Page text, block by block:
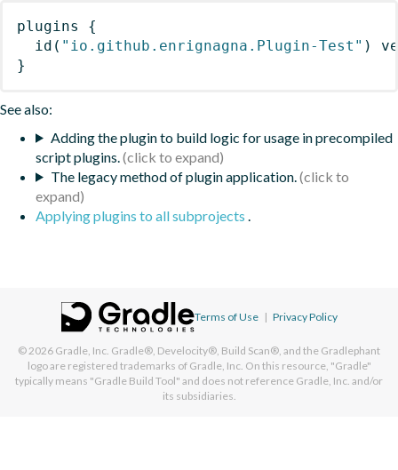
plugins
{
id ( "io.github.enrignagna.Plugin-Test" )
}
See also:
Adding the plugin to build logic for usage in precompiled
script plugins.
The legacy method of plugin application.
Applying plugins to all subprojects .
Terms of Use | Privacy Policy
© 2026 Gradle, Inc. Gradle®, Develocity®, Build Scan®, and the Gradlephant
logo are registered trademarks of Gradle, Inc. On this resource, "Gradle"
typically means "Gradle Build Tool" and does not reference Gradle, Inc. and/or
its subsidiaries.